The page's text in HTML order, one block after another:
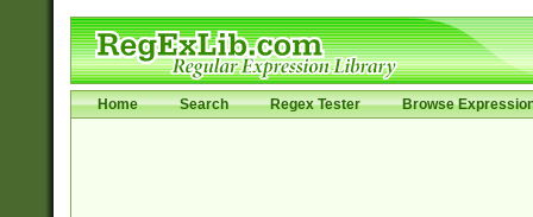
Home Search Regex Tester Browse